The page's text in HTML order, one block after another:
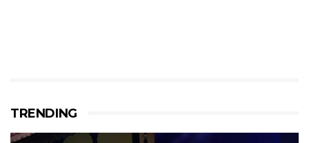
TRENDING